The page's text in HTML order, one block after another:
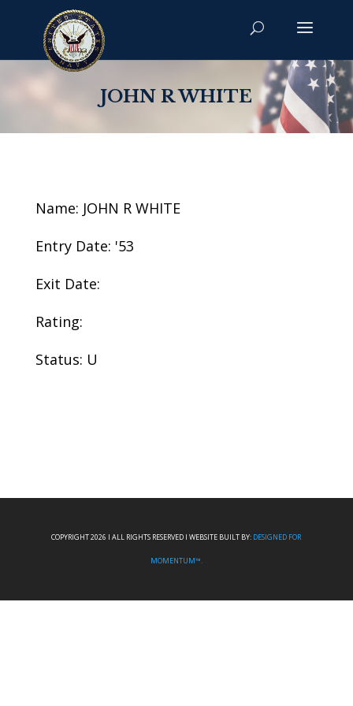
JOHN R WHITE
Name: JOHN R WHITE
Entry Date: '53
Exit Date:
Rating:
Status: U
COPYRIGHT 2026 I ALL RIGHTS RESERVED I WEBSITE BUILT BY: DESIGNED FOR
MOMENTUM™.